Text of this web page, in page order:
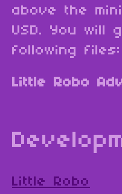
above the
USD. You will
following files:
Little Robo